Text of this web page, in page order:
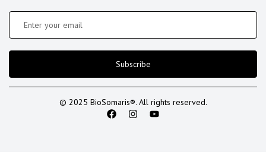
Subscribe
© 2025 BioSomaris®. All rights reserved.